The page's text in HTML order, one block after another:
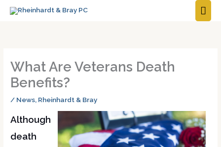
What Are Veterans Death
Benefits?
/ News, Rheinhardt & Bray
Although
death